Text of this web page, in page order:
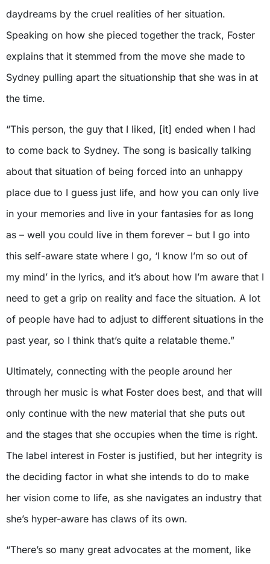
daydreams by the cruel realities of her situation.
Speaking on how she pieced together the track, Foster
explains that it stemmed from the move she made to
Sydney pulling apart the situationship that she was in at
the time.
“This person, the guy that I liked, [it] ended when I had
to come back to Sydney. The song is basically talking
about that situation of being forced into an unhappy
place due to I guess just life, and how you can only live
in your memories and live in your fantasies for as long
as – well you could live in them forever – but I go into
this self-aware state where I go, ‘I know I’m so out of
my mind’ in the lyrics, and it’s about how I’m aware that I
need to get a grip on reality and face the situation. A lot
of people have had to adjust to different situations in the
past year, so I think that’s quite a relatable theme.”
Ultimately, connecting with the people around her
through her music is what Foster does best, and that will
only continue with the new material that she puts out
and the stages that she occupies when the time is right.
The label interest in Foster is justified, but her integrity is
the deciding factor in what she intends to do to make
her vision come to life, as she navigates an industry that
she’s hyper-aware has claws of its own.
“There’s so many great advocates at the moment, like